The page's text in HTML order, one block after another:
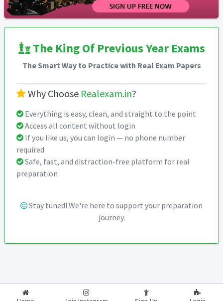
The King Of Previous Year Exams
The Smart Way to Practice with Real Exam Papers
Why Choose Realexam.in?
Everything is easy, clean, and straight to the point
Access all content without login
If you like us, you can login — no phone number
required
Safe, fast, and distraction-free platform for real
preparation
Stay tuned! We're here to support your preparation
journey.
2026-2027 RealExam.in